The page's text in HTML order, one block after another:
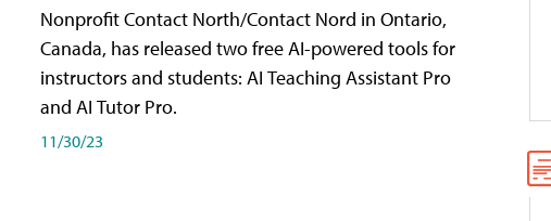
Nonprofit Contact North/Contact Nord in Ontario,
Canada, has released two free AI-powered tools for
instructors and students: AI Teaching Assistant Pro
and AI Tutor Pro.
11/30/23